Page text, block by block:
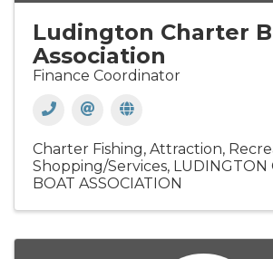
Ludington Charter
Association
Finance Coordinator
Charter Fishing Attraction
Shopping/Services LUDINGTON
BOAT ASSOCIATION